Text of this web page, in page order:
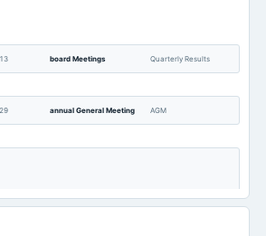
board Meetings Quarterly Results
annual General Meeting AGM
board Meetings Quarterly Results